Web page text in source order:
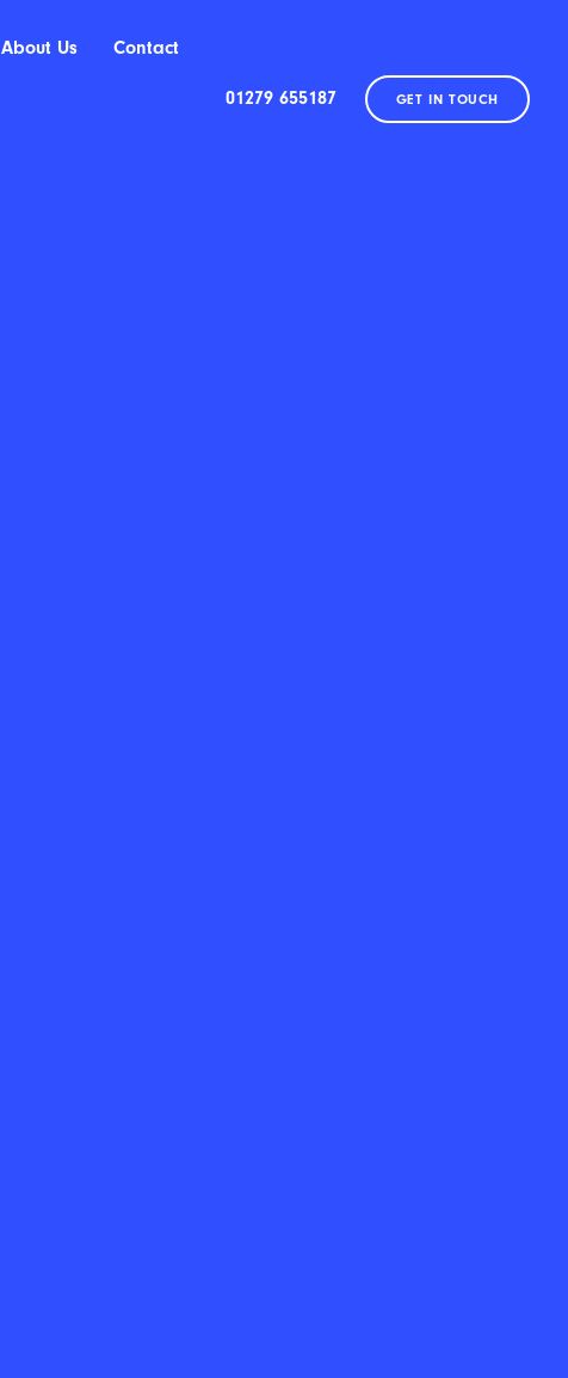
About Us Contact
01279 655187 GET IN TOUCH